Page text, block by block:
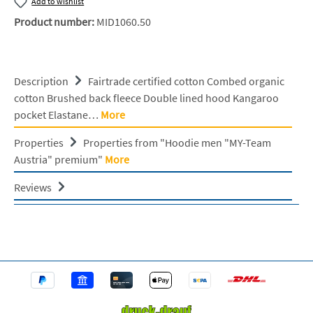
Product number: MID1060.50
Description
Fairtrade certified cotton Combed organic
cotton Brushed back fleece Double lined hood Kangaroo
pocket Elastane… More
Properties
Properties from "Hoodie men "MY-Team
Austria" premium" More
Reviews